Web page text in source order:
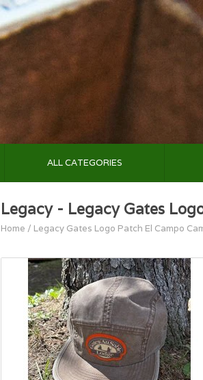
ALL CATEGORIES
Legacy - Legacy Gates
Home / Legacy Gates Logo Patch El Campo